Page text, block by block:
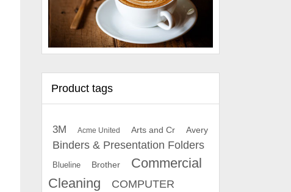
Product tags
3M Acme United Arts and Cr Avery
Binders & Presentation Folders
Blueline Brother
Commercial
Cleaning
COMPUTER